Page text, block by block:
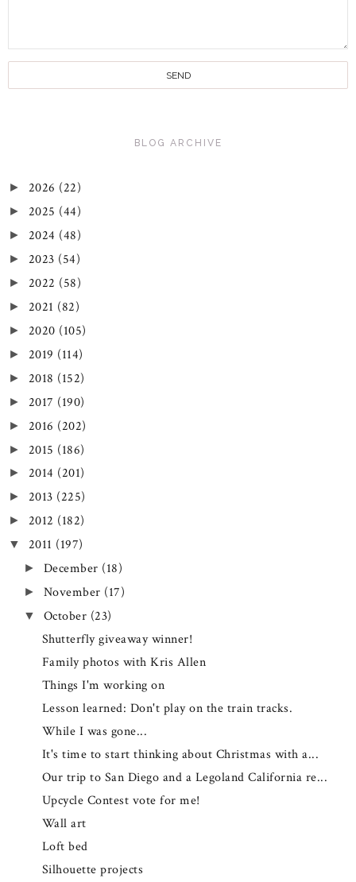
BLOG ARCHIVE
► 2026 (22)
► 2025 (44)
► 2024 (48)
► 2023 (54)
► 2022 (58)
► 2021 (82)
► 2020 (105)
► 2019 (114)
► 2018 (152)
► 2017 (190)
► 2016 (202)
► 2015 (186)
► 2014 (201)
► 2013 (225)
► 2012 (182)
▼ 2011 (197)
► December (18)
► November (17)
▼ October (23)
Shutterfly giveaway winner!
Family photos with Kris Allen
Things I'm working on
Lesson learned: Don't play on the train tracks.
While I was gone...
It's time to start thinking about Christmas with a...
Our trip to San Diego and a Legoland California re...
Upcycle Contest vote for me!
Wall art
Loft bed
Silhouette projects